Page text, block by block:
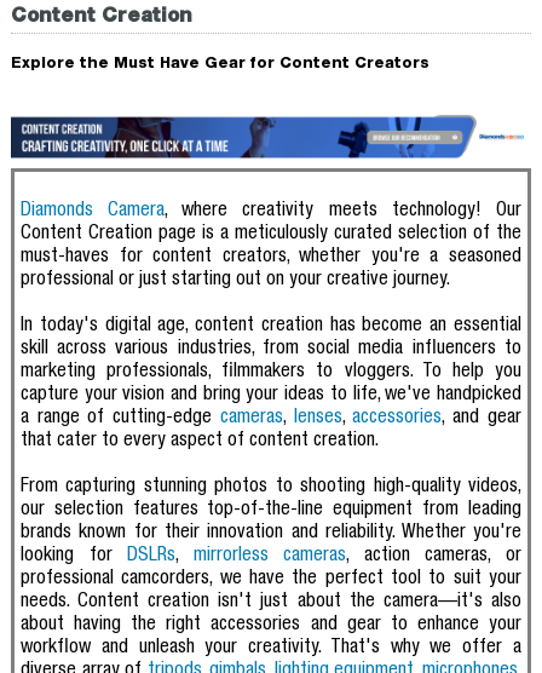
Content Creation
Explore the Must Have Gear for Content Creators
Diamonds Camera, where creativity meets technology! Our
Content Creation page is a meticulously curated selection of the
must-haves for content creators, whether you're a seasoned
professional or just starting out on your creative journey.
In today's digital age, content creation has become an essential
skill across various industries, from social media influencers to
marketing professionals, filmmakers to vloggers. To help you
capture your vision and bring your ideas to life, we've handpicked
a range of cutting-edge cameras, lenses,accessories, and gear
that cater to every aspect of content creation.
From capturing stunning photos to shooting high-quality videos,
our selection features top-of-the-line equipment from leading
brands known for their innovation and reliability. Whether you're
looking forDSLRs, mirrorless cameras, action cameras, or
professional camcorders, we have the perfect tool to suit your
needs.Content creation isn't just about the camera—it's also
about having the right accessories and gear to enhance your
workflow and unleash your creativity. That's why we offer a